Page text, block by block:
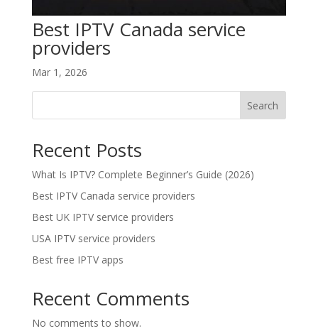
Best IPTV Canada service
providers
Mar 1, 2026
Search
Recent Posts
What Is IPTV? Complete Beginner’s Guide (2026)
Best IPTV Canada service providers
Best UK IPTV service providers
USA IPTV service providers
Best free IPTV apps
Recent Comments
No comments to show.